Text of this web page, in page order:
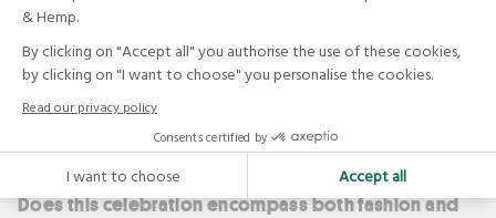
Does this celebration encompass both fashion and